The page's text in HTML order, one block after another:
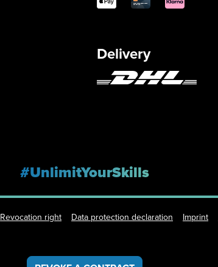
Delivery
#UnlimitYourSkills
Revocation right Data protection declaration Imprint